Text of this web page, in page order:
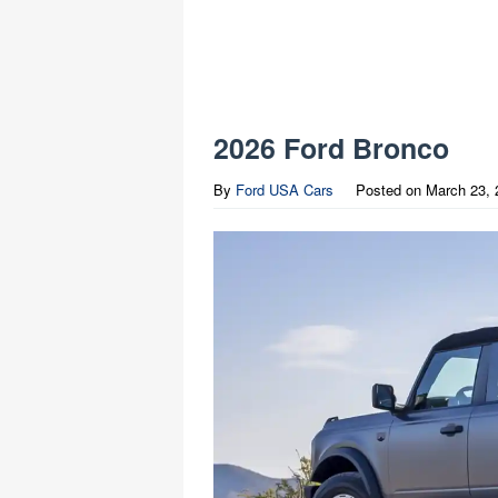
2026 Ford Bronco
By Ford USA Cars Posted on March 23,